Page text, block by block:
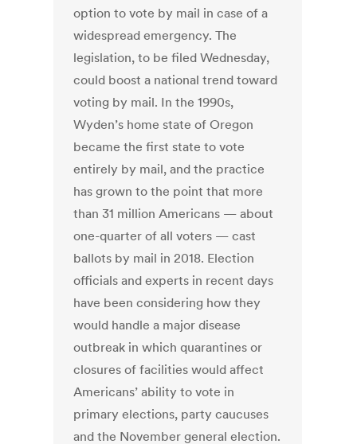
option to vote by mail in case of a
widespread emergency. The
legislation, to be filed Wednesday,
could boost a national trend toward
voting by mail. In the 1990s,
Wyden’s home state of Oregon
became the first state to vote
entirely by mail, and the practice
has grown to the point that more
than 31 million Americans — about
one-quarter of all voters — cast
ballots by mail in 2018. Election
officials and experts in recent days
have been considering how they
would handle a major disease
outbreak in which quarantines or
closures of facilities would affect
Americans’ ability to vote in
primary elections, party caucuses
and the November general election.